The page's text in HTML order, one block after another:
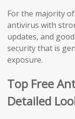
For the majority
antivirus with
updates, and
security that is
exposure.
Top Free
Detailed